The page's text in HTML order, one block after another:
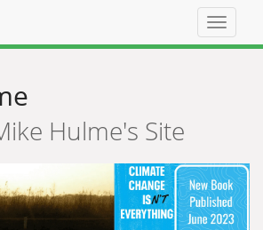
Top
Hulme's Site